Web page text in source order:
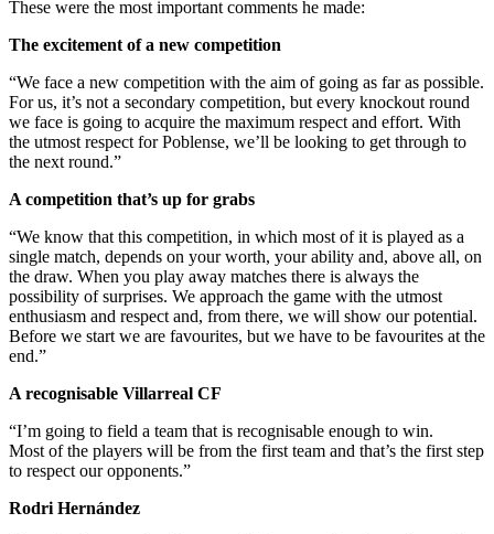
These were the most important comments he made:
The excitement of a new competition
“We face a new competition with the aim of going as far as possible.
For us, it’s not a secondary competition, but every knockout round
we face is going to acquire the maximum respect and effort. With
the utmost respect for Poblense, we’ll be looking to get through to
the next round.”
A competition that’s up for grabs
“We know that this competition, in which most of it is played as a
single match, depends on your worth, your ability and, above all, on
the draw. When you play away matches there is always the
possibility of surprises. We approach the game with the utmost
enthusiasm and respect and, from there, we will show our potential.
Before we start we are favourites, but we have to be favourites at the
end.”
A recognisable Villarreal CF
“I’m going to field a team that is recognisable enough to win.
Most of the players will be from the first team and that’s the first step
to respect our opponents.”
Rodri Hernández